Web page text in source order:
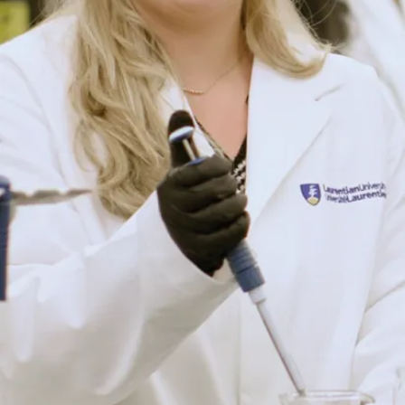
News
Global Stage to
Graduate
School:
Laurentian
Economics
Graduate
Secures Elite
UMass Amherst
Spot
From Northern
Ontario to Poznań,
Bachelor of Arts in
Economics ...
Jul. 28, 2026